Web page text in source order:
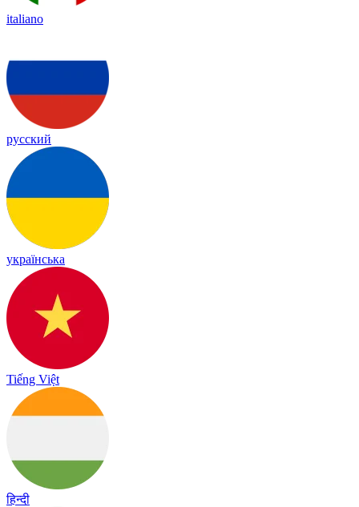
italiano
русский
українська
Tiếng Việt
हिन्दी